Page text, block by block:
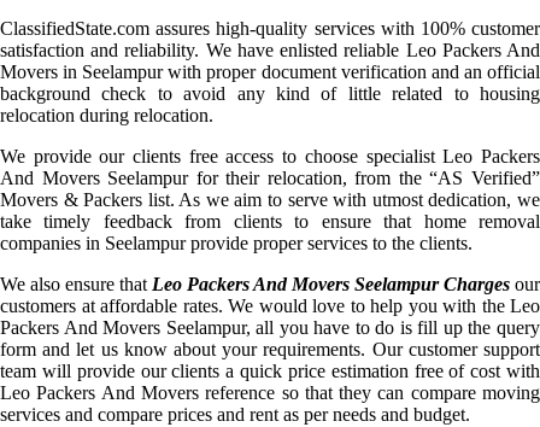
ClassifiedState.com assures high-quality services with 100% customer
satisfaction and reliability. We have enlisted reliable Leo Packers And
Movers in Seelampur with proper document verification and an official
background check to avoid any kind of little related to housing
relocation during relocation.
We provide our clients free access to choose specialist Leo Packers
And Movers Seelampur for their relocation, from the “AS Verified”
Movers & Packers list. As we aim to serve with utmost dedication, we
take timely feedback from clients to ensure that home removal
companies in Seelampur provide proper services to the clients.
We also ensure that Leo Packers And Movers Seelampur Charges our
customers at affordable rates. We would love to help you with the Leo
Packers And Movers Seelampur, all you have to do is fill up the query
form and let us know about your requirements. Our customer support
team will provide our clients a quick price estimation free of cost with
Leo Packers And Movers reference so that they can compare moving
services and compare prices and rent as per needs and budget.